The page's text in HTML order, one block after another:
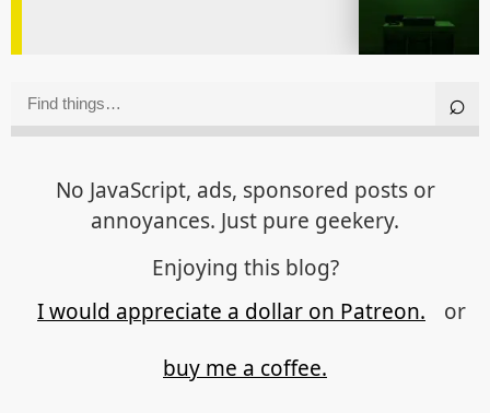
No JavaScript, ads, sponsored posts or
annoyances. Just pure geekery.
Enjoying this blog?
I would appreciate a dollar on Patreon.
or
buy me a coffee.